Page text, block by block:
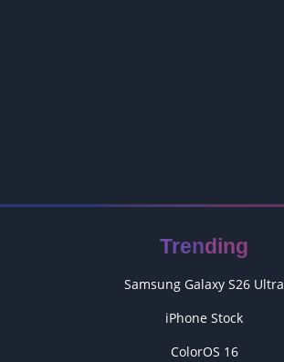
Trending
Samsung Galaxy S26 Ultra
iPhone Stock
ColorOS 16